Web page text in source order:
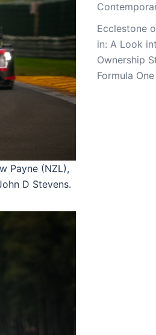
Payne (NZL),
D Stevens.
Ecclestone
in: A Look
Ownership
Formula One